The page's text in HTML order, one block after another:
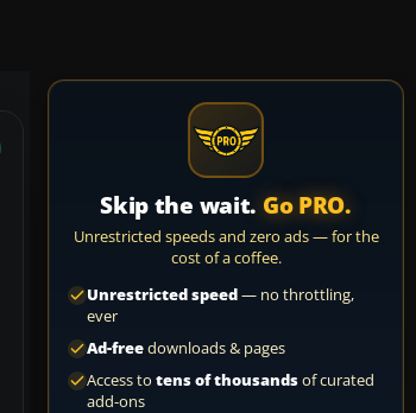
Skip the wait. Go PRO.
Unrestricted speeds and zero ads — for the
cost of a coffee.
Unrestricted speed— no throttling,
ever
Ad-freedownloads & pages
Access to tens of thousandsof curated
add-ons